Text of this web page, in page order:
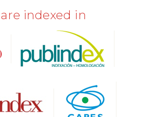
indexed in